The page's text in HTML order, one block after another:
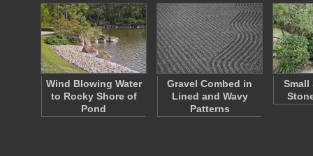
Wind Blowing Water
to Rocky Shore of
Pond
Gravel Combed in
Lined and Wavy
Patterns
Small